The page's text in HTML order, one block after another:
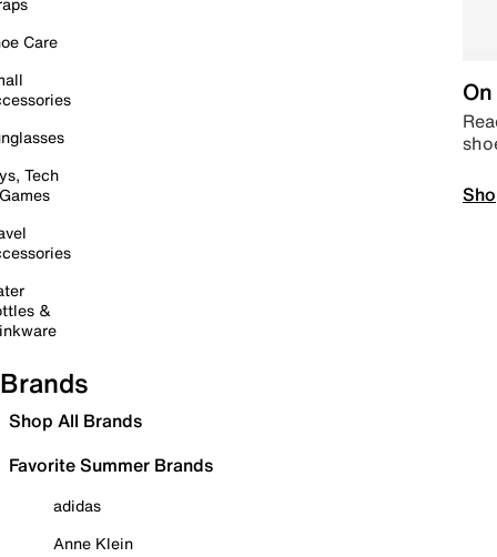
Care
Tech
&
Brands
Shop All Brands
Favorite Summer Brands
adidas
Anne Klein